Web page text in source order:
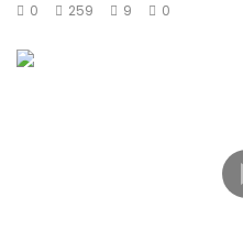
0
259 9 0